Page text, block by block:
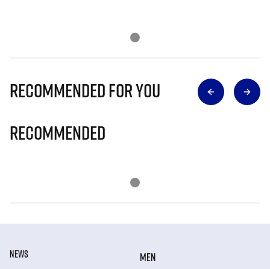
Recommended for you
Recommended
NEWS
MEN